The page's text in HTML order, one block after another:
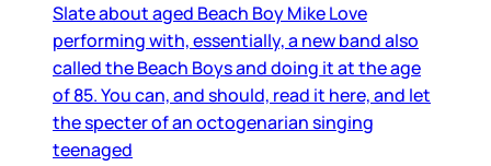
Slate about aged Beach Boy Mike Love
performing with, essentially, a new band also
called the Beach Boys and doing it at the age
of 85. You can, and should, read it here, and let
the specter of an octogenarian singing
teenaged